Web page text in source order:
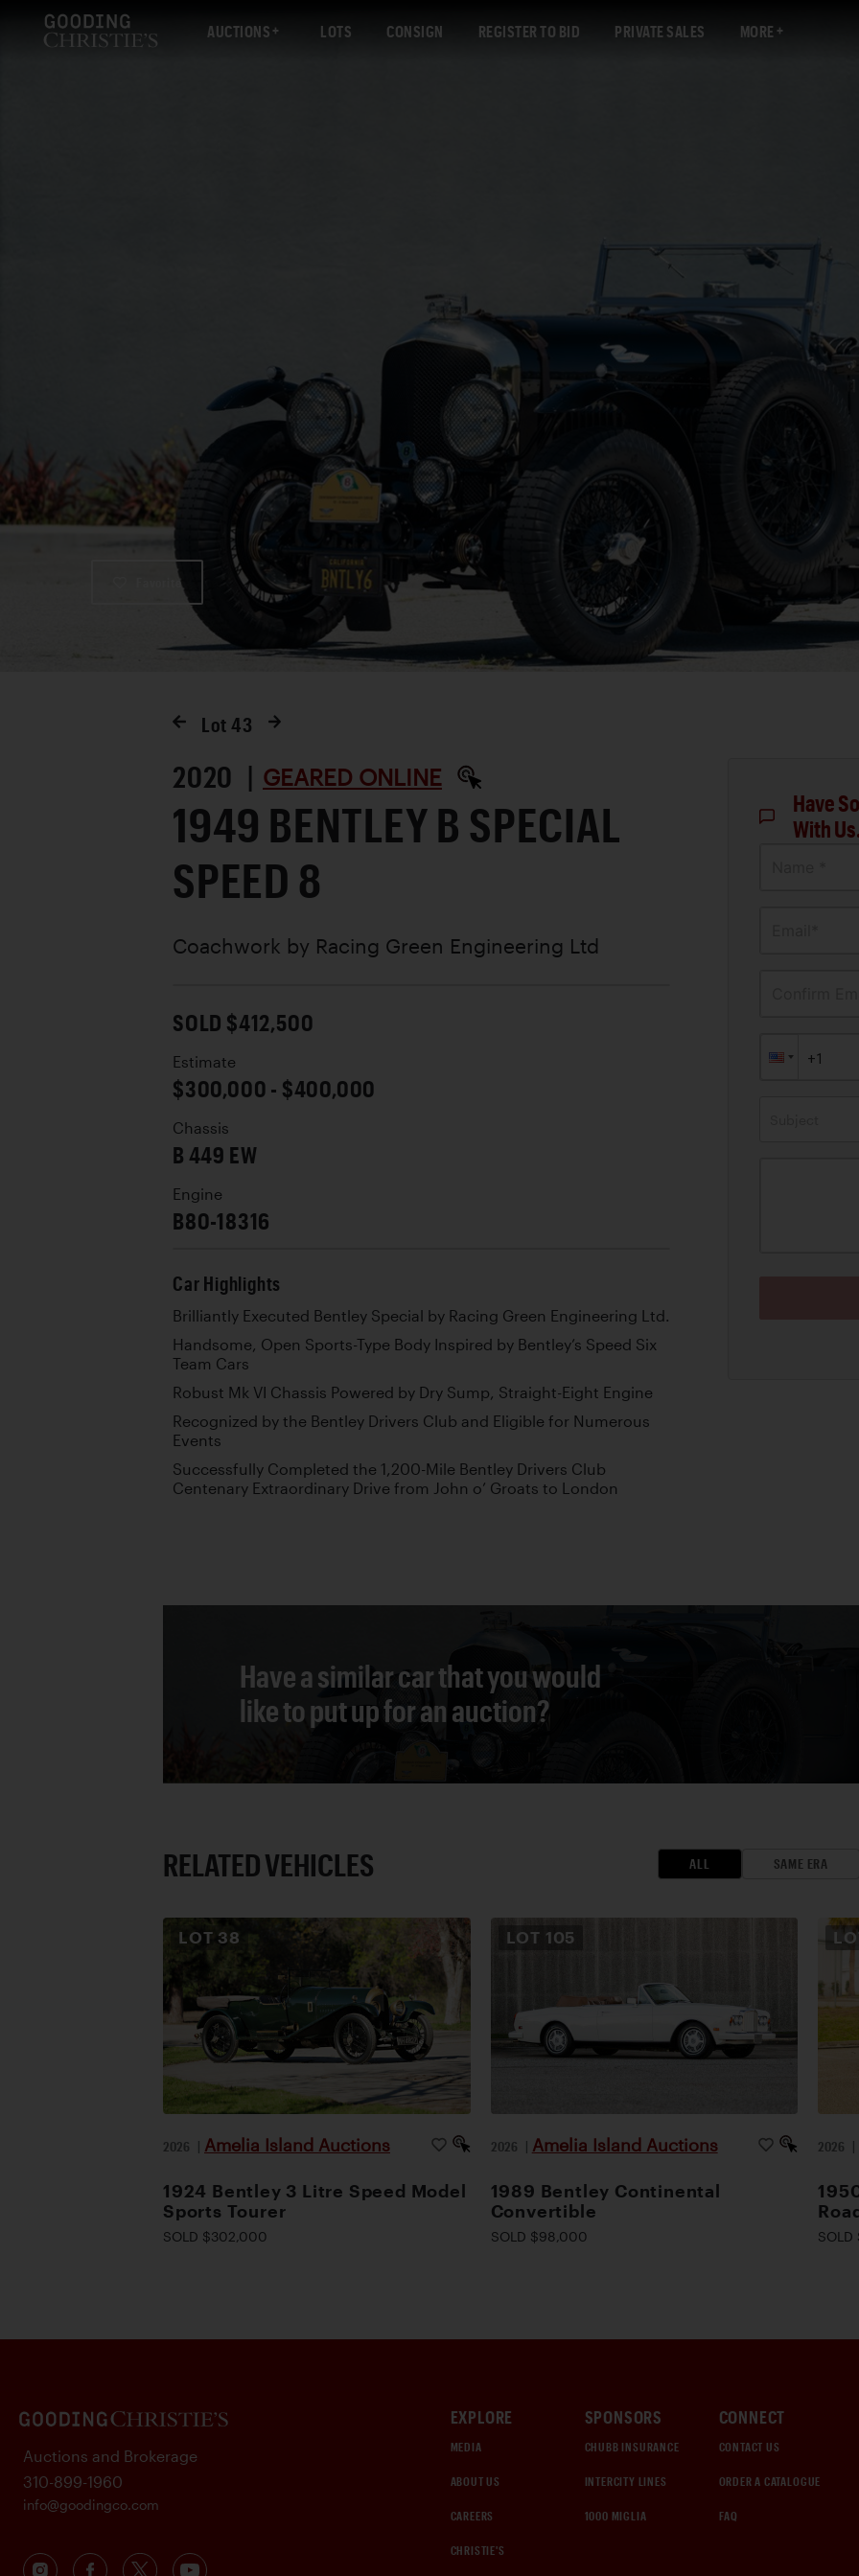
AUCTIONS LOTS CONSIGN REGISTER TO BID PRIVATE SALES MORE
Favorite
Lot 43
2020 | GEARED ONLINE
1949 BENTLEY B SPECIAL
SPEED 8
Coachwork by Racing Green Engineering Ltd
SOLD $412,500
Estimate
$300,000 - $400,000
Chassis
B 449 EW
Engine
B80-18316
Car Highlights
Brilliantly Executed Bentley Special by Racing Green Engineering Ltd.
Handsome, Open Sports-Type Body Inspired by Bentley’s Speed Six
Team Cars
Robust Mk VI Chassis Powered by Dry Sump, Straight-Eight Engine
Recognized by the Bentley Drivers Club and Eligible for Numerous
Events
Successfully Completed the 1,200-Mile Bentley Drivers Club
Centenary Extraordinary Drive from John o’ Groats to London
Have
With
Have a similar car that you would
like to put up for an auction?
RELATED VEHICLES ALL SAME ERA
LOT 38
2026 | Amelia Island Auctions
1924 Bentley 3 Litre Speed Model
Sports Tourer
SOLD $302,000
LOT 105
2026 | Amelia Island Auctions
1989 Bentley Continental
Convertible
SOLD $98,000
2026 |
EXPLORE
MEDIA
ABOUT US
CAREERS
CHRISTIE'S
SPONSORS
CHUBB INSURANCE
INTERCITY LINES
1000 MIGLIA
CONNECT
CONTACT US
ORDER A CATALOGUE
FAQ
Auctions and Brokerage
310-899-1960
info@goodingco.com